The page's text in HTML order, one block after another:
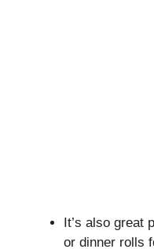
It’s also great
or dinner rolls